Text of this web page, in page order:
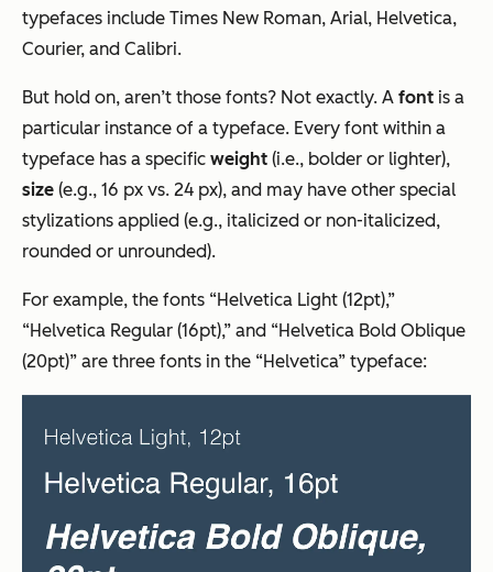
typefaces include Times New Roman, Arial, Helvetica,
Courier, and Calibri.
But hold on, aren’t those fonts? Not exactly. A font is a
particular instance of a typeface. Every font within a
typeface has a specific weight (i.e., bolder or lighter),
size (e.g., 16 px vs. 24 px), and may have other special
stylizations applied (e.g., italicized or non-italicized,
rounded or unrounded).
For example, the fonts “Helvetica Light (12pt),”
“Helvetica Regular (16pt),” and “Helvetica Bold Oblique
(20pt)” are three fonts in the “Helvetica” typeface: